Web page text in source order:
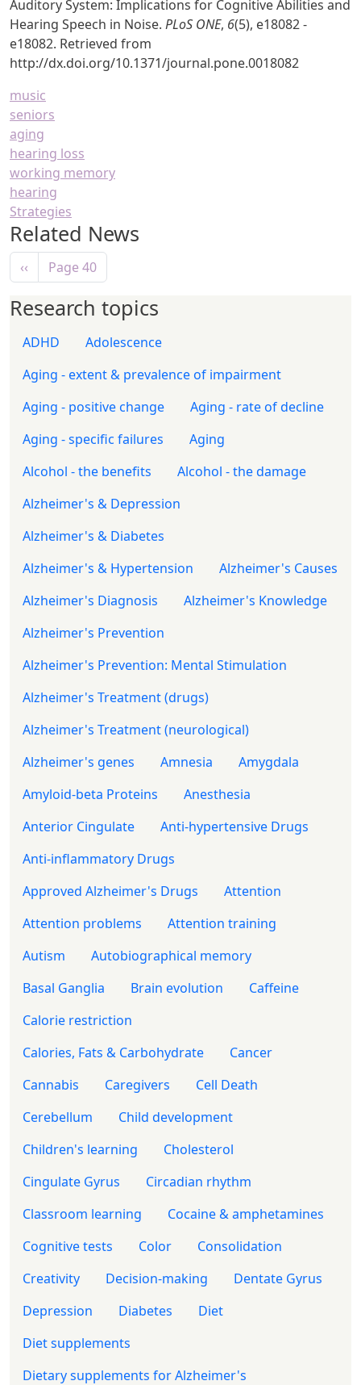
Auditory System: Implications for Cognitive Abilities and
Hearing Speech in Noise. PLoS ONE, 6(5), e18082 -
e18082. Retrieved from
http://dx.doi.org/10.1371/journal.pone.0018082
music
seniors
aging
hearing loss
working memory
hearing
Strategies
Related News
Pagination
Previous page
‹‹ Page 40
Research topics
ADHD
Adolescence
Aging - extent & prevalence of impairment
Aging - positive change
Aging - rate of decline
Aging - specific failures
Aging
Alcohol - the benefits
Alcohol - the damage
Alzheimer's & Depression
Alzheimer's & Diabetes
Alzheimer's & Hypertension
Alzheimer's Causes
Alzheimer's Diagnosis
Alzheimer's Knowledge
Alzheimer's Prevention
Alzheimer's Prevention: Mental Stimulation
Alzheimer's Treatment (drugs)
Alzheimer's Treatment (neurological)
Alzheimer's genes
Amnesia
Amygdala
Amyloid-beta Proteins
Anesthesia
Anterior Cingulate
Anti-hypertensive Drugs
Anti-inflammatory Drugs
Approved Alzheimer's Drugs
Attention
Attention problems
Attention training
Autism
Autobiographical memory
Basal Ganglia
Brain evolution
Caffeine
Calorie restriction
Calories, Fats & Carbohydrate
Cancer
Cannabis
Caregivers
Cell Death
Cerebellum
Child development
Children's learning
Cholesterol
Cingulate Gyrus
Circadian rhythm
Classroom learning
Cocaine & amphetamines
Cognitive tests
Color
Consolidation
Creativity
Decision-making
Dentate Gyrus
Depression
Diabetes
Diet
Diet supplements
Dietary supplements for Alzheimer's